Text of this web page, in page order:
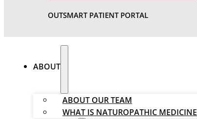
OUTSMART PATIENT PORTAL
ABOUT
ABOUT OUR TEAM
WHAT IS NATUROPATHIC MEDICINE